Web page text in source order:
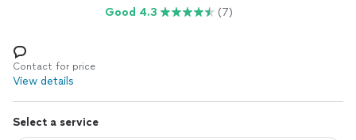
Log in
Good 4.3 (7)
Contact for price
View details
Select a service